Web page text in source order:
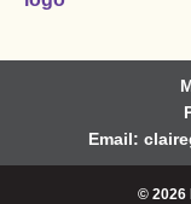
Email:
© 2026